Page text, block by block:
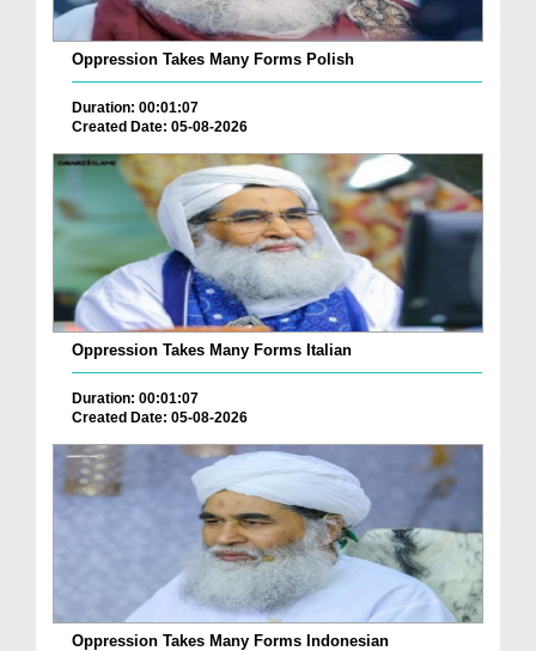
Oppression Takes Many Forms Polish
Duration: 00:01:07
Created Date: 05-08-2026
Oppression Takes Many Forms Italian
Duration: 00:01:07
Created Date: 05-08-2026
Oppression Takes Many Forms Indonesian